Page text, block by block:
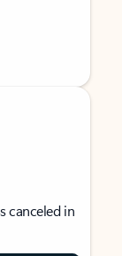
canceled in